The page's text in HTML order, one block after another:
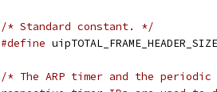
/* Standard constant. */
#define